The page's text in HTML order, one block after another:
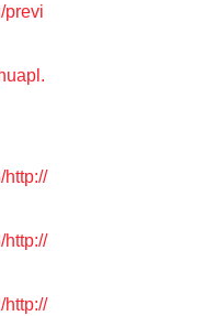
previ
http://
http://
http://